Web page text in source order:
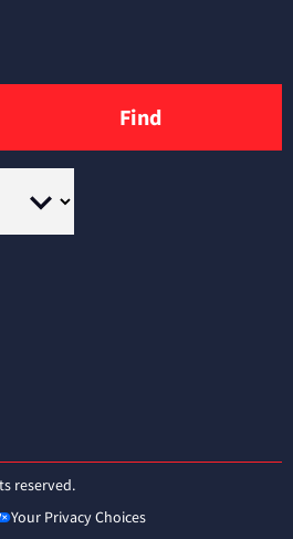
Find
reserved.
Your Privacy Choices